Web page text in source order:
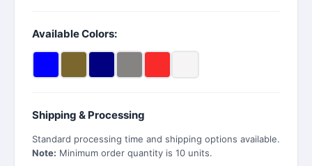
Available Colors:
Shipping & Processing
Standard processing time and shipping options available.
Note: Minimum order quantity is 10 units.